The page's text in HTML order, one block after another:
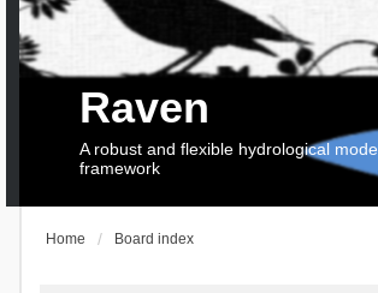
Raven
A robust and flexible hydrological
framework
Home Board index